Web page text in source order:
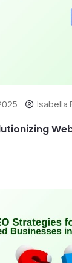
Isabella